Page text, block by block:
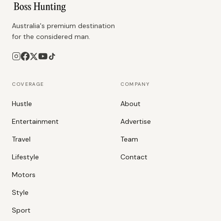
Australia's premium destination
for the considered man.
COVERAGE
Hustle
Entertainment
Travel
Lifestyle
Motors
Style
Sport
COMPANY
About
Advertise
Team
Contact